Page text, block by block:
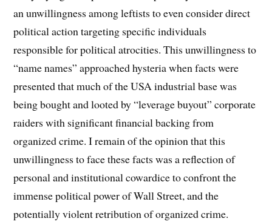
an unwillingness among leftists to even consider direct
political action targeting specific individuals
responsible for political atrocities. This unwillingness to
“name names” approached hysteria when facts were
presented that much of the USA industrial base was
being bought and looted by “leverage buyout” corporate
raiders with significant financial backing from
organized crime. I remain of the opinion that this
unwillingness to face these facts was a reflection of
personal and institutional cowardice to confront the
immense political power of Wall Street, and the
potentially violent retribution of organized crime.